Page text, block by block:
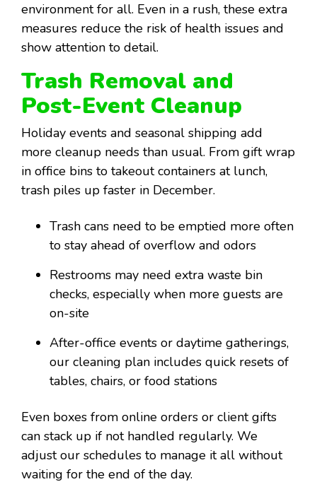
environment for all. Even in a rush, these extra
measures reduce the risk of health issues and
show attention to detail.
Trash Removal and
Post-Event Cleanup
Holiday events and seasonal shipping add
more cleanup needs than usual. From gift wrap
in office bins to takeout containers at lunch,
trash piles up faster in December.
Trash cans need to be emptied more often
to stay ahead of overflow and odors
Restrooms may need extra waste bin
checks, especially when more guests are
on-site
After-office events or daytime gatherings,
our cleaning plan includes quick resets of
tables, chairs, or food stations
Even boxes from online orders or client gifts
can stack up if not handled regularly. We
adjust our schedules to manage it all without
waiting for the end of the day.